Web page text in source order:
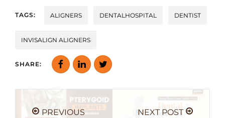
TAGS: ALIGNERS DENTALHOSPITAL DENTIST
INVISALIGN ALIGNERS
SHARE:
PREVIOUS
NEXT POST